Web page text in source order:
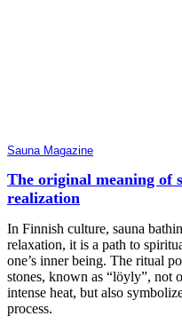
Sauna Magazine
The original meaning of
realization
In Finnish culture, sauna
relaxation, it is a path to
one’s inner being. The ritual
stones, known as “löyly”, not
intense heat, but also
process.